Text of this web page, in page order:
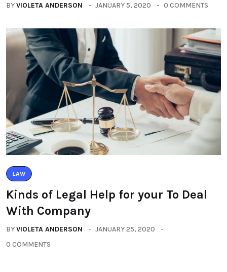
BYVIOLETA ANDERSON JANUARY 5, 2020 0 COMMENTS
LAW
Kinds of Legal Help for your To Deal
With Company
BYVIOLETA ANDERSON
JANUARY 25, 2020
0 COMMENTS